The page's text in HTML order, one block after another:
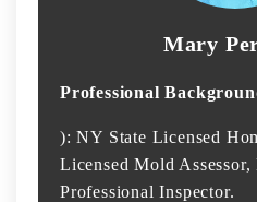
Mary
Professional
): NY State Licensed
Licensed Mold
Professional Inspector.